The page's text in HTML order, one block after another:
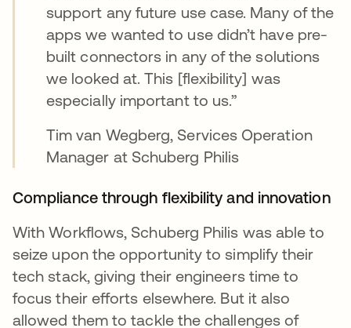
support any future use case. Many of the
apps we wanted to use didn’t have pre-
built connectors in any of the solutions
we looked at. This [flexibility] was
especially important to us.”
Tim van Wegberg, Services Operation
Manager at Schuberg Philis
Compliance through flexibility and innovation
With Workflows, Schuberg Philis was able to
seize upon the opportunity to simplify their
tech stack, giving their engineers time to
focus their efforts elsewhere. But it also
allowed them to tackle the challenges of